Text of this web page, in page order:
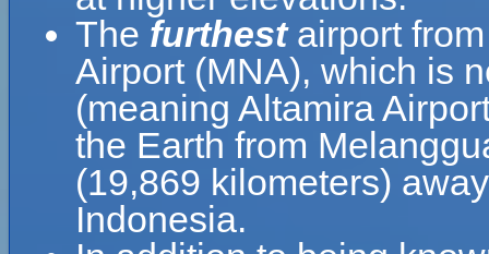
The furthestairport from
Airport (MNA), which is
(meaning Altamira
the Earth from
(19,869 kilometers)
Indonesia.